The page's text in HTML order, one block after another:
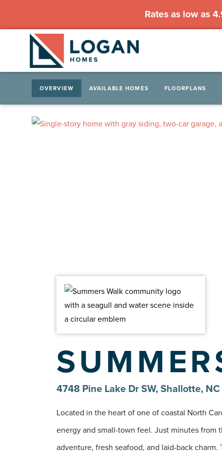
Rates as low as
OVERVIEW AVAILABLE HOMES FLOORPLANS
4748 Pine Lake Dr SW, Shallotte,
Located in the heart of one of coastal North
energy and small-town feel. Just minutes from
adventure, fresh seafood, and laid-back